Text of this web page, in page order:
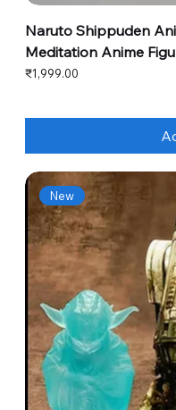
Naruto Shippuden
Meditation Anime
Price
₹1,999.00
New